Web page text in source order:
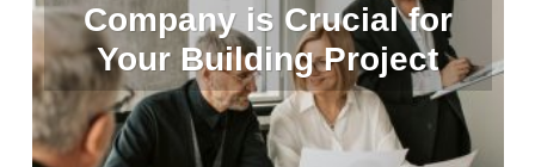
Company is Crucial for
Your Building Project